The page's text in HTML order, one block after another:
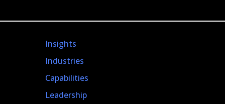
Insights
Industries
Capabilities
Leadership